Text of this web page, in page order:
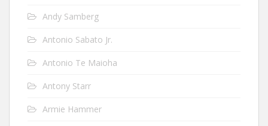
Andy Samberg
Antonio Sabato Jr.
Antonio Te Maioha
Antony Starr
Armie Hammer